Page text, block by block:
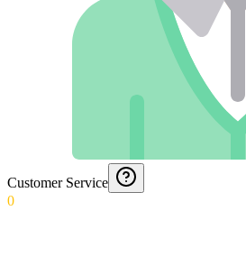
Customer Service
0